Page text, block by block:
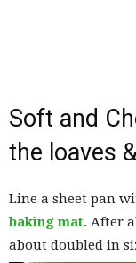
Soft and
the loaves
Line a sheet pan
baking mat. After
about doubled in